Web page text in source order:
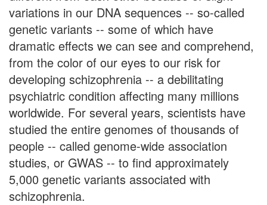
variations in our DNA sequences -- so-called
genetic variants -- some of which have
dramatic effects we can see and comprehend,
from the color of our eyes to our risk for
developing schizophrenia -- a debilitating
psychiatric condition affecting many millions
worldwide. For several years, scientists have
studied the entire genomes of thousands of
people -- called genome-wide association
studies, or GWAS -- to find approximately
5,000 genetic variants associated with
schizophrenia.